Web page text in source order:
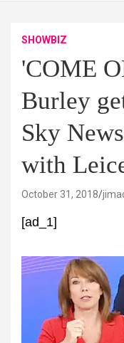
SHOWBIZ
'COME
Burley
Sky
with
October 31, 2018
[ad_1]